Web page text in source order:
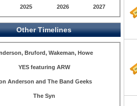
2025 2026 2027
Other Timelines
Bruford, Wakeman, Howe
YES featuring ARW
Anderson and The Band Geeks
The Syn